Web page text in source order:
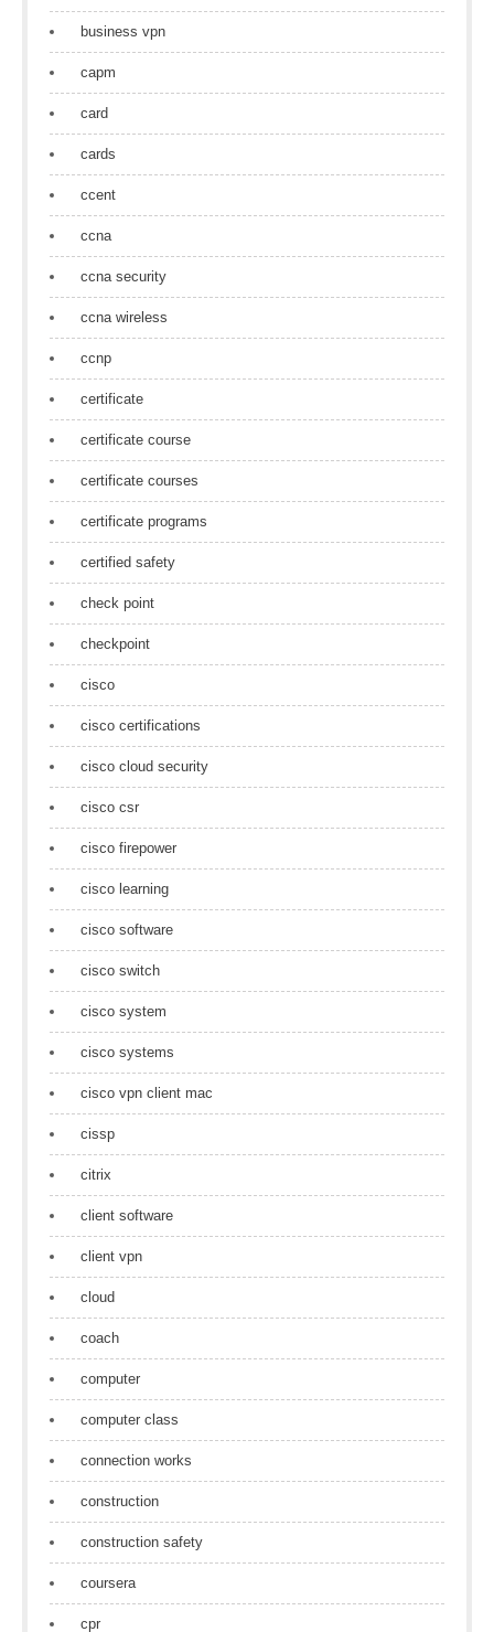
business vpn
capm
card
cards
ccent
ccna
ccna security
ccna wireless
ccnp
certificate
certificate course
certificate courses
certificate programs
certified safety
check point
checkpoint
cisco
cisco certifications
cisco cloud security
cisco csr
cisco firepower
cisco learning
cisco software
cisco switch
cisco system
cisco systems
cisco vpn client mac
cissp
citrix
client software
client vpn
cloud
coach
computer
computer class
connection works
construction
construction safety
coursera
cpr